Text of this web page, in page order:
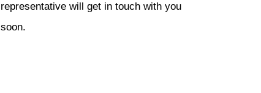
representative will get in touch with you
soon.